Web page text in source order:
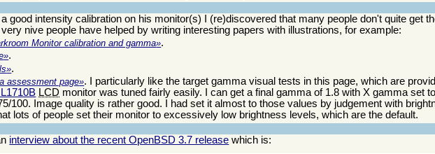
good intensity calibration on his monitor(s) I (re)discovered that many people don't quite get
nive people have helped by writing interesting papers with illustrations, for example:
Monitor calibration and gamma .
.
.
assessment page . I particularly like the target gamma visual tests in this page, which are
LCD monitor was tuned fairly easily. I can get a final gamma of 1.8 with X gamma set
100. Image quality is rather good. I had set it almost to those values by judgement with
lots of people set their monitor to excessively low brightness levels, which are the default.
interview about the recent OpenBSD 3.7 release which is: